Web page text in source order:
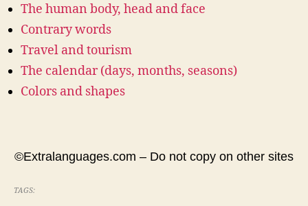
The human body, head and face
Contrary words
Travel and tourism
The calendar (days, months, seasons)
Colors and shapes
©Extralanguages.com – Do not copy on other sites
TAGS: